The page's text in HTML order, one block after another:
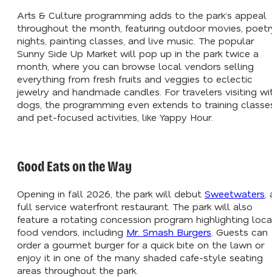
Arts & Culture programming adds to the park’s appeal
throughout the month, featuring outdoor movies,
nights, painting classes, and live music. The popular
Sunny Side Up Market will pop up in the park twice a
month, where you can browse local vendors selling
everything from fresh fruits and veggies to eclectic
jewelry and handmade candles. For travelers visiting
dogs, the programming even extends to training
and pet-focused activities, like Yappy Hour.
Good Eats on the Way
Opening in fall 2026, the park will debut Sweetwaters ,
full service waterfront restaurant. The park will also
feature a rotating concession program highlighting
food vendors, including Mr. Smash Burgers . Guests can
order a gourmet burger for a quick bite on the lawn or
enjoy it in one of the many shaded cafe-style seating
areas throughout the park.